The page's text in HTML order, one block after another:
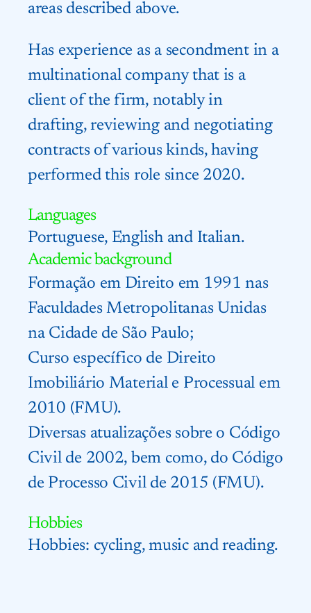
areas described above.
Has experience as a secondment in a
multinational company that is a
client of the firm, notably in
drafting, reviewing and negotiating
contracts of various kinds, having
performed this role since 2020.
Languages
Portuguese, English and Italian.
Academic background
Formação em Direito em 1991 nas
Faculdades Metropolitanas Unidas
na Cidade de São Paulo;
Curso específico de Direito
Imobiliário Material e Processual em
2010 (FMU).
Diversas atualizações sobre o Código
Civil de 2002, bem como, do Código
de Processo Civil de 2015 (FMU).
Hobbies
Hobbies: cycling, music and reading.